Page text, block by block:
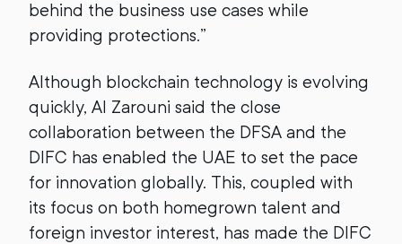
behind the business use cases while
providing protections.”
Although blockchain technology is evolving
quickly, Al Zarouni said the close
collaboration between the DFSA and the
DIFC has enabled the UAE to set the pace
for innovation globally. This, coupled with
its focus on both homegrown talent and
foreign investor interest, has made the DIFC